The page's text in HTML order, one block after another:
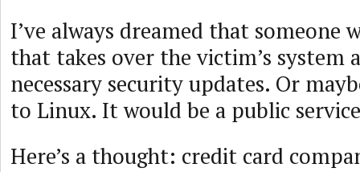
I’ve always dreamed that someone
that takes over the victim’s system
necessary security updates. Or
to Linux. It would be a public
Here’s a thought: credit card